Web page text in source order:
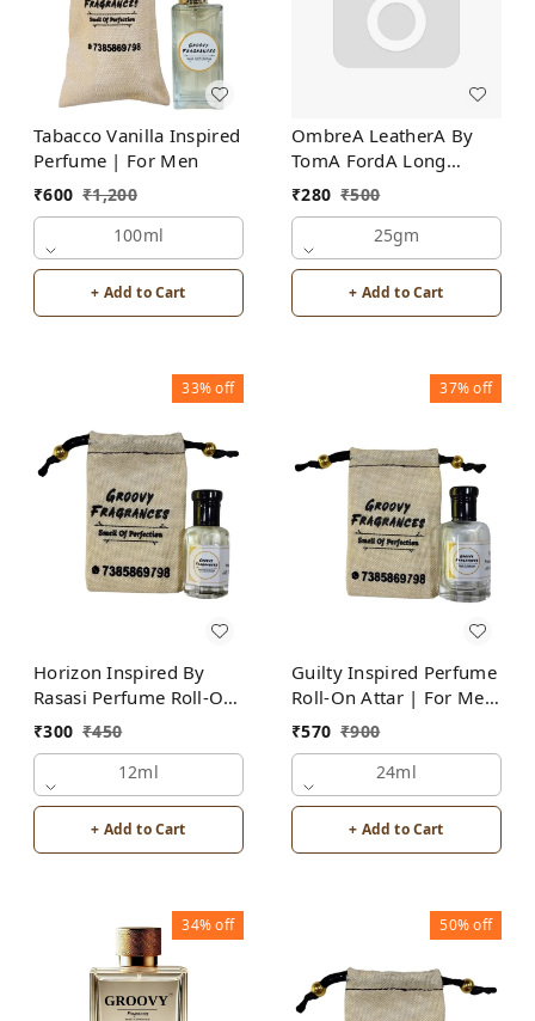
Tabacco Vanilla Inspired
Perfume | For Men
₹600 ₹1,200
100ml
+ Add to Cart
OmbreA LeatherA By
TomA FordA Long
Lasting Perfume Roll-On
Alcohol Free
₹280 ₹500
25gm
+ Add to Cart
33%off
Horizon Inspired By
Rasasi Perfume Roll-On
Attar | For Men |
₹300 ₹450
12ml
+ Add to Cart
37%off
Guilty Inspired Perfume
Roll-On Attar | For Men
| Alcohol Free
₹570 ₹900
24ml
+ Add to Cart
34%off 50%off